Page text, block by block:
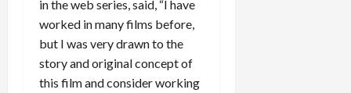
in the web series, said, “I have
worked in many films before,
but I was very drawn to the
story and original concept of
this film and consider working